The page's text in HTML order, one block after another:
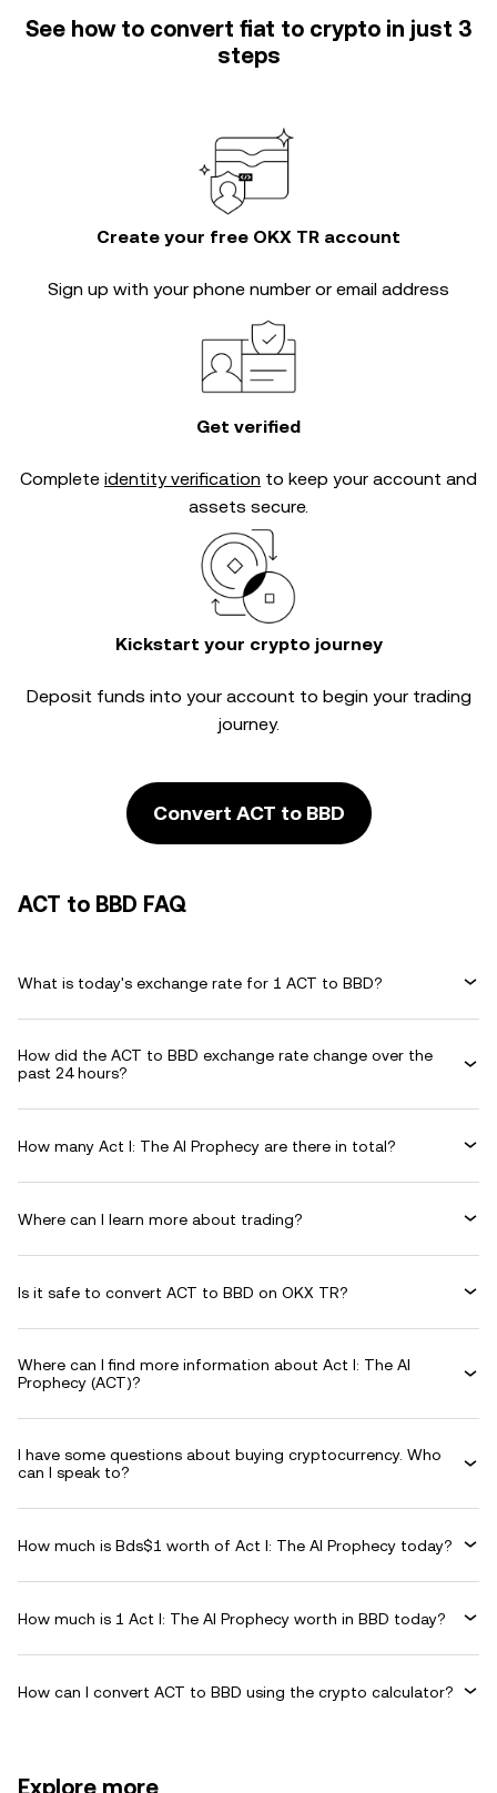
See how to convert fiat to crypto in just 3
steps
Create your free OKX TR account
Sign up with your phone number or email address
Get verified
Complete identity verification to keep your account and
assets secure.
Kickstart your crypto journey
Deposit funds into your account to begin your trading
journey.
Convert ACT to BBD
ACT to BBD FAQ
What is today's exchange rate for 1 ACT to BBD?
How did the ACT to BBD exchange rate change over the
past 24 hours?
How many Act I: The AI Prophecy are there in total?
Where can I learn more about trading?
Is it safe to convert ACT to BBD on OKX TR?
Where can I find more information about Act I: The AI
Prophecy (ACT)?
I have some questions about buying cryptocurrency. Who
can I speak to?
How much is Bds$1 worth of Act I: The AI Prophecy today?
How much is 1 Act I: The AI Prophecy worth in BBD today?
How can I convert ACT to BBD using the crypto calculator?
Explore more